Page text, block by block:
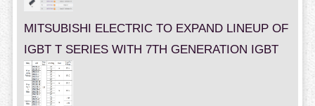
MITSUBISHI ELECTRIC TO EXPAND LINEUP OF
IGBT T SERIES WITH 7TH GENERATION IGBT